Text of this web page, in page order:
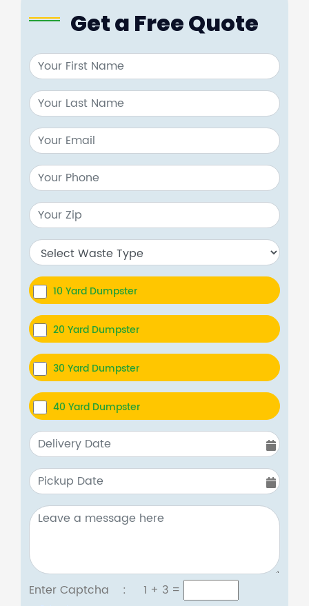
Get a Free Quote
10 Yard Dumpster
20 Yard Dumpster
30 Yard Dumpster
40 Yard Dumpster
Enter Captcha : 1 + 3=